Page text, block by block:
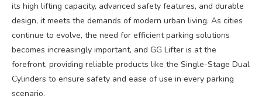
its high lifting capacity, advanced safety features, and durable
design, it meets the demands of modern urban living. As cities
continue to evolve, the need for efficient parking solutions
becomes increasingly important, and GG Lifter is at the
forefront, providing reliable products like the Single-Stage Dual
Cylinders to ensure safety and ease of use in every parking
scenario.